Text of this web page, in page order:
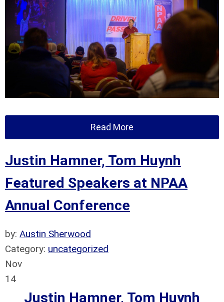
Read More
Justin Hamner, Tom Huynh
Featured Speakers at NPAA
Annual Conference
by: Austin Sherwood
Category: uncategorized
Nov
14
Justin Hamner, Tom Huynh